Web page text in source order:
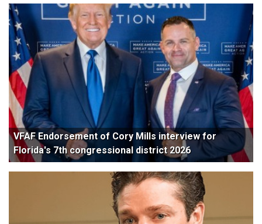
VFAF Endorsement of Cory Mills interview for
Florida's 7th congressional district 2026